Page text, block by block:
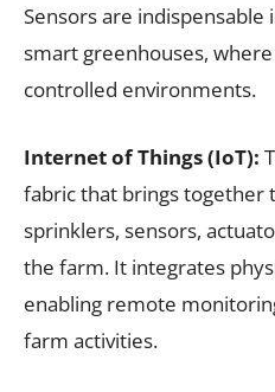
Sensors are
smart greenhouses,
controlled environments.
Internet of Things (IoT):
fabric that brings together
sprinklers, sensors,
the farm. It integrates
enabling remote
farm activities.